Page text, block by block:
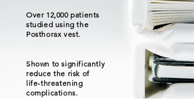
Over 12,000 patients
studied using the
Posthorax vest.
Shown to significantly
reduce the risk of
life-threatening
complications.